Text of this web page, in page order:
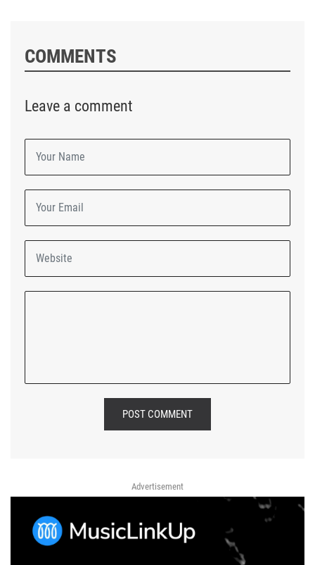
COMMENTS
Leave a comment
POST COMMENT
Advertisement